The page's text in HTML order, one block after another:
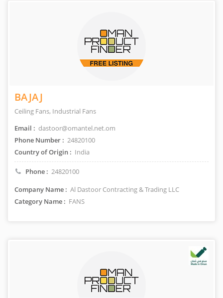
BAJAJ
Ceiling Fans, Industrial Fans
Email : dastoor@omantel.net.om
Phone Number : 24820100
Country of Origin : India
Phone : 24820100
Company Name : Al Dastoor Contracting & Trading LLC
Category Name : FANS